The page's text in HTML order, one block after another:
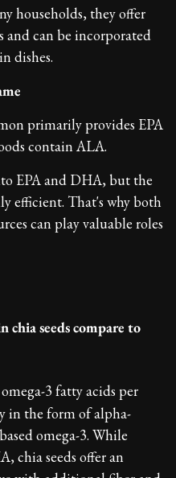
households, they offer
can be incorporated
dishes.
primarily provides EPA
contain ALA.
EPA and DHA, but the
efficient. That's why both
can play valuable roles
chia seeds compare to
3 fatty acids per
in the form of alpha-
omega-3. While
chia seeds offer an